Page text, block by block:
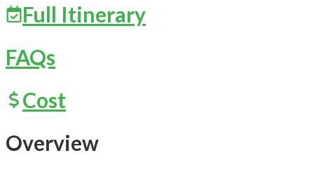
Full Itinerary
FAQs
Cost
Overview